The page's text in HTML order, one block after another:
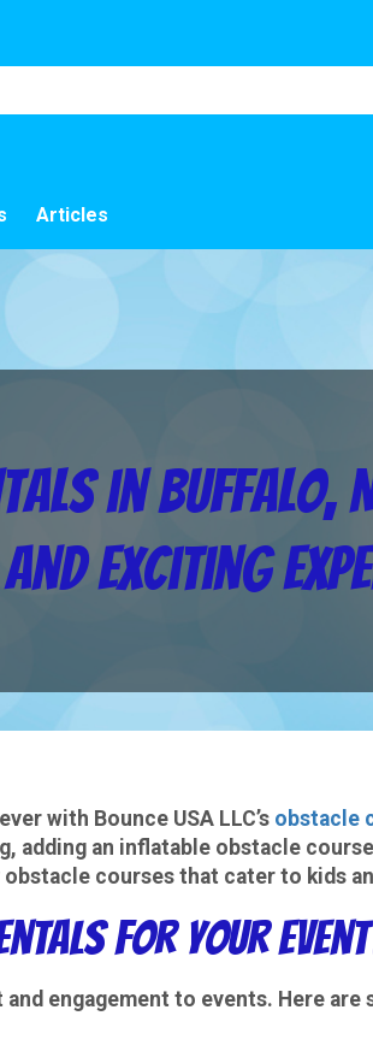
Articles
in Buffalo,
Exciting
with Bounce USA LLC’s obstacle
adding an inflatable obstacle
courses that cater to kids
for Your
engagement to events. Here are